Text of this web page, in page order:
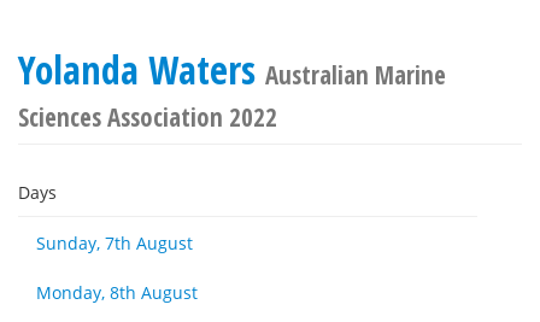
Yolanda Waters Australian Marine
Sciences Association 2022
Days
Sunday, 7th August
Monday, 8th August